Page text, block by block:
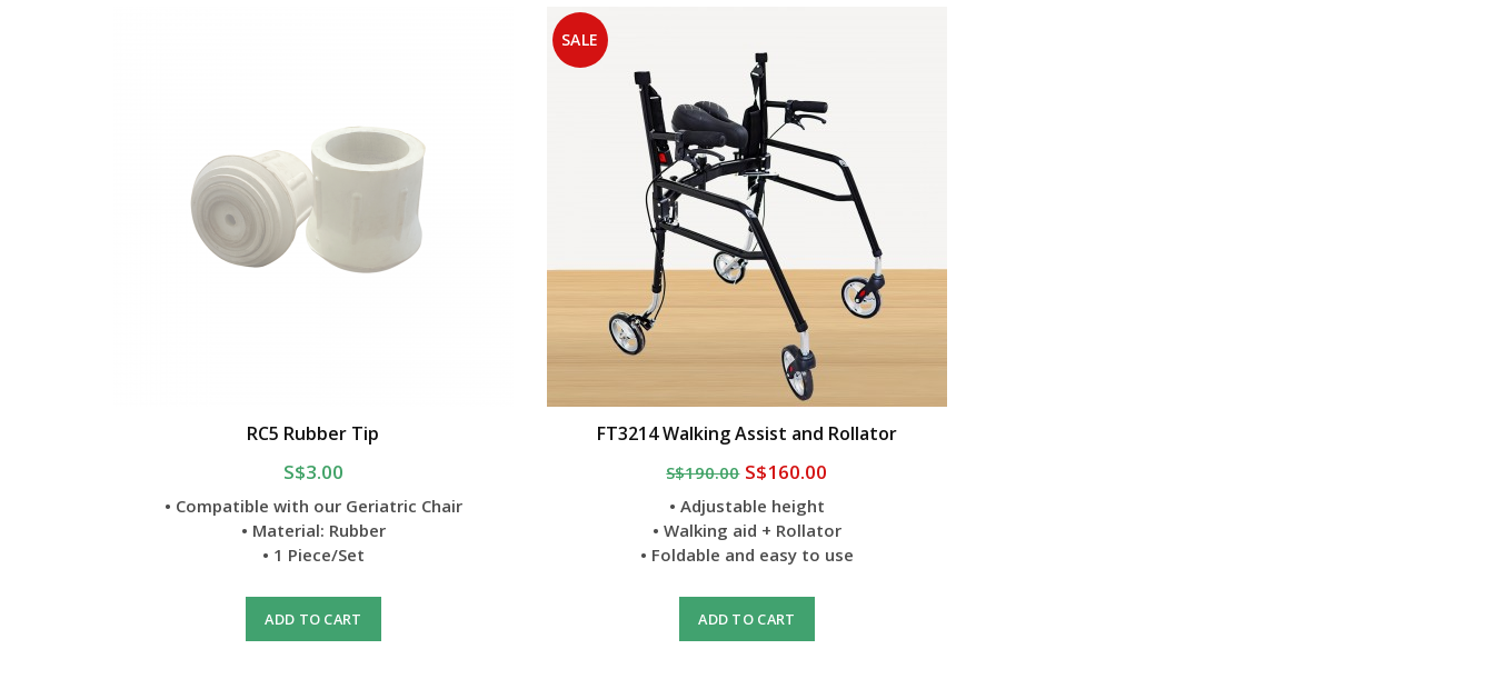
RC5 Rubber Tip
S$3.00
• Compatible with our Geriatric Chair
• Material: Rubber
• 1 Piece/Set
ADD TO CART
SALE
FT3214 Walking Assist and Rollator
S$190.00 S$160.00
• Adjustable height
• Walking aid + Rollator
• Foldable and easy to use
ADD TO CART